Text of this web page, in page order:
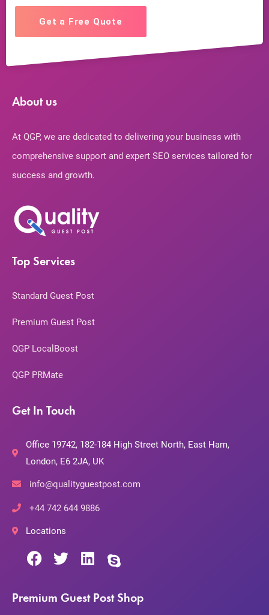
Get a Free Quote
About us
At QGP, we are dedicated to delivering your business with
comprehensive support and expert SEO services tailored for
success and growth.
Top Services
Standard Guest Post
Premium Guest Post
QGP LocalBoost
QGP PRMate
Get In Touch
Office 19742, 182-184 High Street North, East Ham,
London, E6 2JA, UK
info@qualityguestpost.com
+44 742 644 9886
Locations
Premium Guest Post Shop